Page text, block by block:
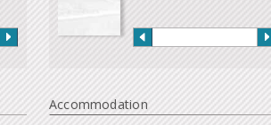
Accommodation